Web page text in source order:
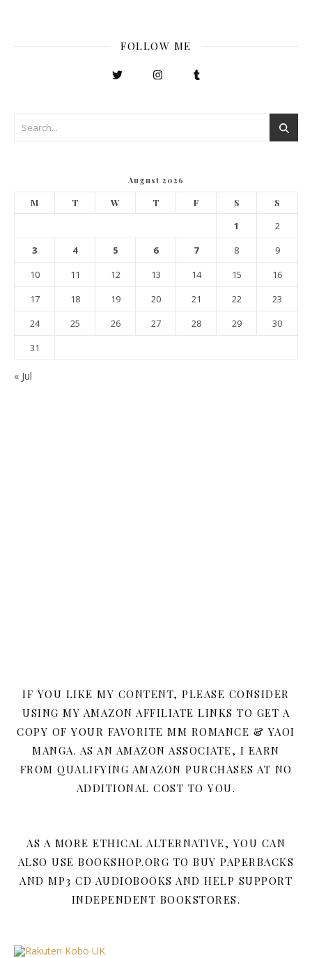
FOLLOW ME
August 2026
M T W T F S S
1
2
3
4 5 6 7 8
9
10
11 12 13 14 15
16
17
18 19 20 21 22
23
24
25 26 27 28 29
30
31
« Jul
IF YOU LIKE MY CONTENT, PLEASE CONSIDER
USING MY AMAZON AFFILIATE LINKS TO GET A
COPY OF YOUR FAVORITE MM ROMANCE & YAOI
MANGA. AS AN AMAZON ASSOCIATE, I EARN
FROM QUALIFYING AMAZON PURCHASES AT NO
ADDITIONAL COST TO YOU.
AS A MORE ETHICAL ALTERNATIVE, YOU CAN
ALSO USE BOOKSHOP.ORG TO BUY PAPERBACKS
AND MP3 CD AUDIOBOOKS AND HELP SUPPORT
INDEPENDENT BOOKSTORES.